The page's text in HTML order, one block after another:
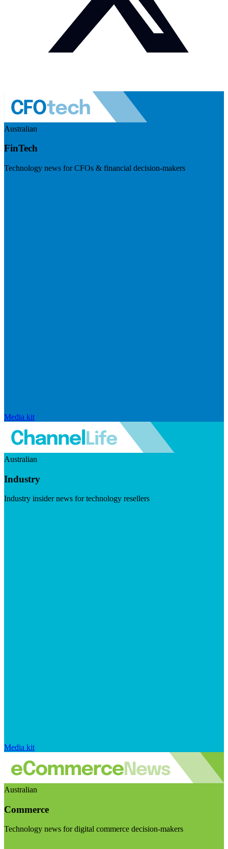
Australian
FinTech
Technology news for CFOs & financial decision-makers
Media kit
Australian
Industry
Industry insider news for technology resellers
Media kit
Australian
Commerce
Technology news for digital commerce decision-makers